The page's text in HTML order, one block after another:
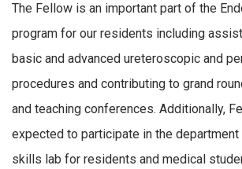
The Fellow is an important part of the
program for our residents including
basic and advanced ureteroscopic and
procedures and contributing to grand
and teaching conferences. Additionally,
expected to participate in the department
skills lab for residents and medical